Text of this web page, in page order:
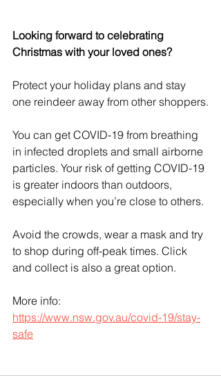
Looking forward to celebrating
Christmas with your loved ones?
Protect your holiday plans and stay
one reindeer away from other shoppers.
You can get COVID-19 from breathing
in infected droplets and small airborne
particles. Your risk of getting COVID-19
is greater indoors than outdoors,
especially when you’re close to others.
Avoid the crowds, wear a mask and try
to shop during off-peak times. Click
and collect is also a great option.
More info:
https://www.nsw.gov.au/covid-19/stay-
safe